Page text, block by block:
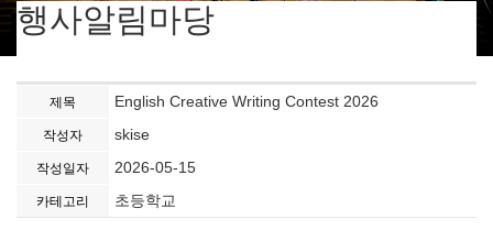
행사알림마당
제목 English Creative Writing Contest 2026
작성자 skise
작성일자 2026-05-15
카테고리 초등학교